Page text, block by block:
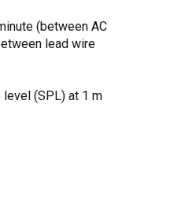
(between AC
lead wire
(SPL) at 1 m